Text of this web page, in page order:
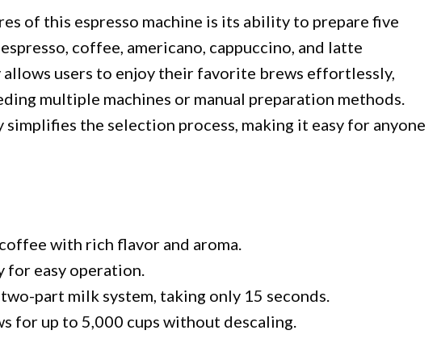
of this espresso machine is its ability to prepare five
coffee, americano, cappuccino, and latte
users to enjoy their favorite brews effortlessly,
multiple machines or manual preparation methods.
the selection process, making it easy for anyone
with rich flavor and aroma.
for easy operation.
part milk system, taking only 15 seconds.
for up to 5,000 cups without descaling.